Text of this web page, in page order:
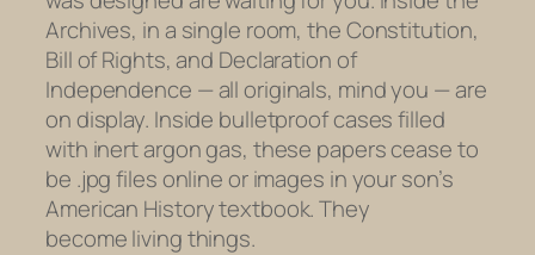
Archives, in a single room, the Constitution,
Bill of Rights, and Declaration of
Independence — all originals, mind you — are
on display. Inside bulletproof cases filled
with inert argon gas, these papers cease to
be .jpg files online or images in your son’s
American History textbook. They
become living things.